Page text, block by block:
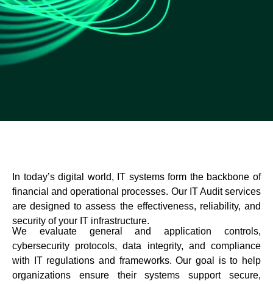
In today’s digital world, IT systems form the backbone of
financial and operational processes. Our IT Audit services
are designed to assess the effectiveness, reliability, and
security of your IT infrastructure.
We evaluate general and application controls,
cybersecurity protocols, data integrity, and compliance
with IT regulations and frameworks. Our goal is to help
organizations ensure their systems support secure,